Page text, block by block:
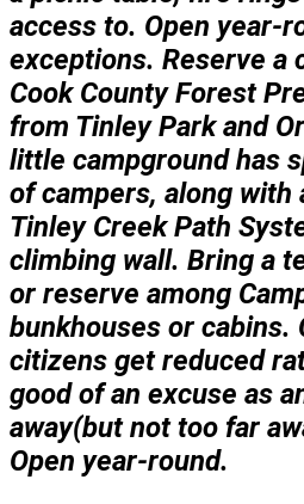
access to. Open year-
exceptions. Reserve a
Cook County Forest
from Tinley Park and
little campground has
of campers, along with
Tinley Creek Path
climbing wall. Bring a
or reserve among
bunkhouses or cabins.
citizens get reduced
good of an excuse as
away(but not too far
Open year-round.